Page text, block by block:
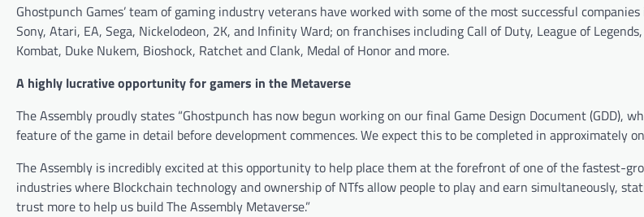
Ghostpunch Games’ team of gaming industry veterans have worked with some of the most successful
Sony, Atari, EA, Sega, Nickelodeon, 2K, and Infinity Ward; on franchises including Call of Duty, League of
Kombat, Duke Nukem, Bioshock, Ratchet and Clank, Medal of Honor and more.
A highly lucrative opportunity for gamers in the Metaverse
The Assembly proudly states “Ghostpunch has now begun working on our final Game Design Document (GDD),
feature of the game in detail before development commences. We expect this to be completed in approximately
The Assembly is incredibly excited at this opportunity to help place them at the forefront of one of the fastest-
industries where Blockchain technology and ownership of NTfs allow people to play and earn simultaneously,
trust more to help us build The Assembly Metaverse.”